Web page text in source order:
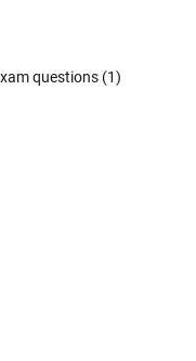
questions (1)